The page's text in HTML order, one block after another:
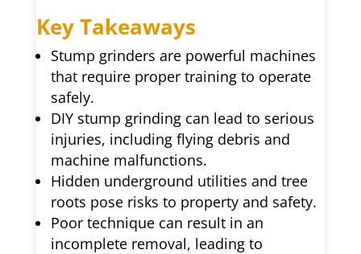
Key Takeaways
Stump grinders are powerful machines
that require proper training to operate
safely.
DIY stump grinding can lead to serious
injuries, including flying debris and
machine malfunctions.
Hidden underground utilities and tree
roots pose risks to property and safety.
Poor technique can result in an
incomplete removal, leading to